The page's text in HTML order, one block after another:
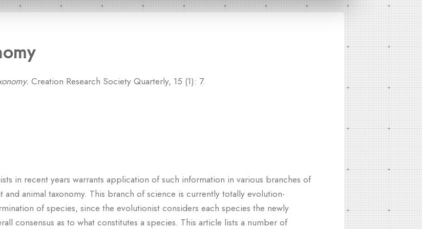
Creation Research Society Quarterly, 15 (1): 7.
in recent years warrants application of such information in various branches of
animal taxonomy. This branch of science is currently totally evolution-
of species, since the evolutionist considers each species the newly
consensus as to what constitutes a species. This article lists a number of